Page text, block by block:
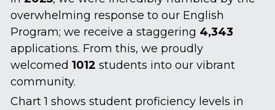
overwhelming response to our English
Program; we receive a staggering
applications. From this, we proudly
welcomed 1012 students into our vibrant
community.
Chart 1 shows student proficiency levels in